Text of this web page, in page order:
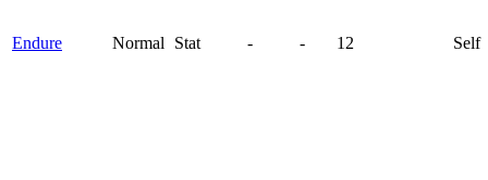
Endure Normal Stat - - 12 Self